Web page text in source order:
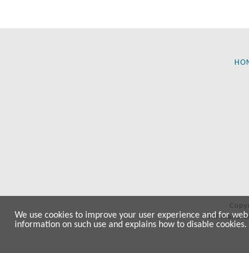
All
We use cookies to improve your user experience and for
information on such use and explains how to disable cookies.